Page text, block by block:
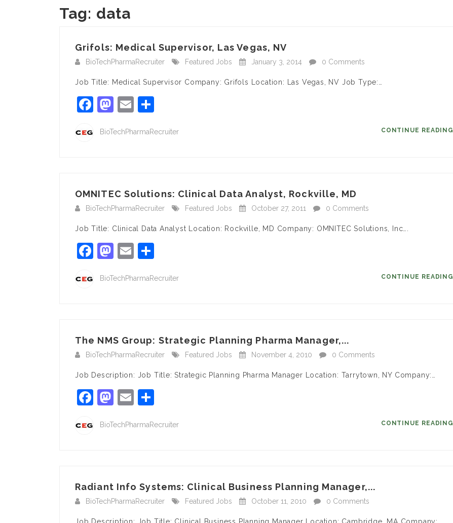
Tag: data
Grifols: Medical Supervisor, Las Vegas, NV
BioTechPharmaRecruiter Featured Jobs January 3, 2014 0 Comments
Job Title: Medical Supervisor Company: Grifols Location: Las Vegas, NV Job Type:…
Facebook
Mastodon
Email
BioTechPharmaRecruiter CONTINUE READING
OMNITEC Solutions: Clinical Data Analyst, Rockville, MD
BioTechPharmaRecruiter Featured Jobs October 27, 2011 0 Comments
Job Title: Clinical Data Analyst Location: Rockville, MD Company: OMNITEC Solutions, Inc….
Facebook
Mastodon
Email
BioTechPharmaRecruiter CONTINUE READING
The NMS Group: Strategic Planning Pharma Manager,...
BioTechPharmaRecruiter Featured Jobs November 4, 2010 0 Comments
Job Description: Job Title: Strategic Planning Pharma Manager Location: Tarrytown, NY Company:…
Facebook
Mastodon
Email
BioTechPharmaRecruiter CONTINUE READING
Radiant Info Systems: Clinical Business Planning Manager,...
BioTechPharmaRecruiter Featured Jobs October 11, 2010 0 Comments